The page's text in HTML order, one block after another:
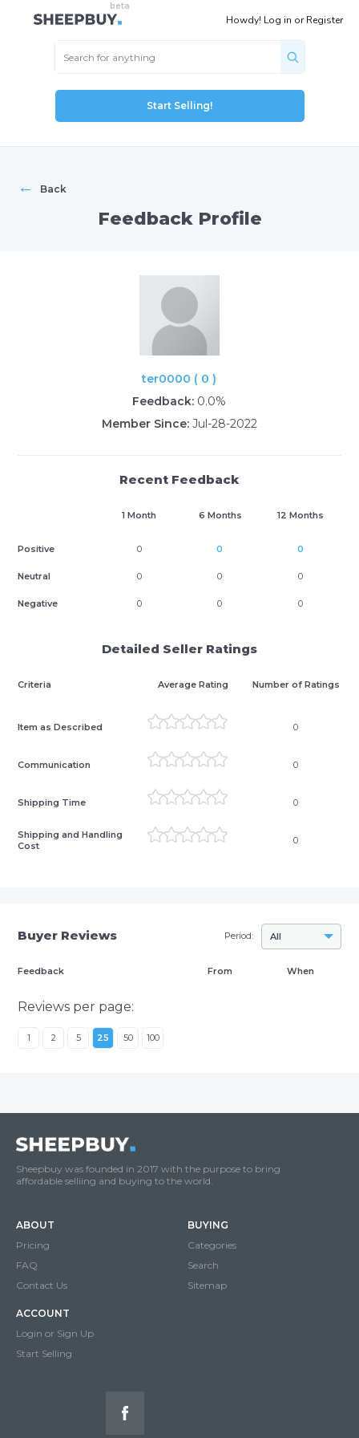
Howdy! Log in orRegister
Start Selling!
← Back
Feedback Profile
ter0000 ( 0 )
Feedback: 0.0%
Member Since: Jul-28-2022
Recent Feedback
1 Month 6 Months 12 Months
Positive 0 0 0
Neutral 0 0 0
Negative 0 0 0
Detailed Seller Ratings
Criteria Average Rating Number of Ratings
Item as Described 0
Communication 0
Shipping Time 0
Shipping and Handling
Cost
0
Buyer Reviews All
Period:
Feedback From When
Reviews per page:
1 2 5 25 50 100
Sheepbuy was founded in 2017 with the purpose to bring
affordable selliing and buying to the world.
ABOUT
Pricing
FAQ
Contact Us
BUYING
Categories
Search
Sitemap
ACCOUNT
Login or Sign Up
Start Selling